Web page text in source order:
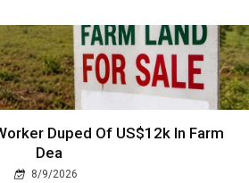
Duped Of US$12k In Farm
Dea
8/9/2026